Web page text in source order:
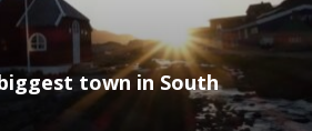
town in South